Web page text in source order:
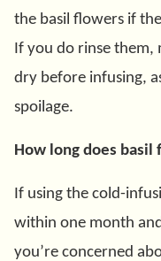
the basil flowers if
If you do rinse them,
dry before infusing,
spoilage.
How long does
If using the cold-
within one month
you’re concerned